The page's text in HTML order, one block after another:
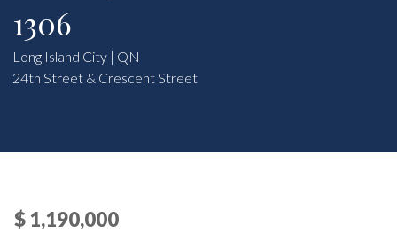
1306
Long Island City | QN
24th Street & Crescent Street
$ 1,190,000